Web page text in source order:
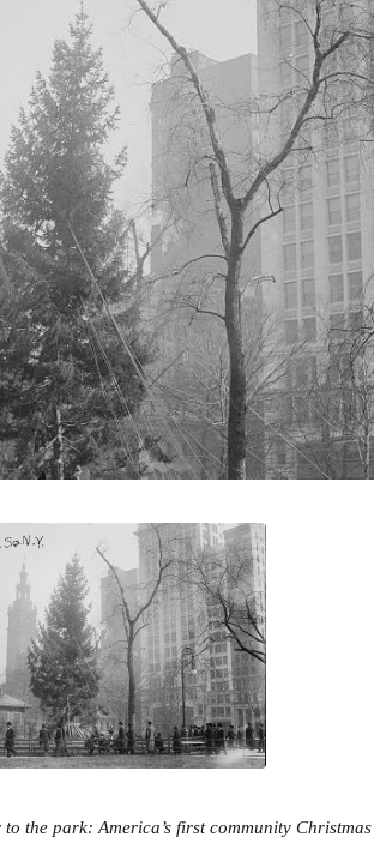
the park: America’s first community